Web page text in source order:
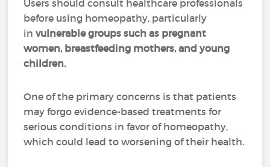
Users should consult healthcare professionals
before using homeopathy, particularly
invulnerable groups such as pregnant
women, breastfeeding mothers, and young
children.
One of the primary concerns is that patients
may forgo evidence-based treatments for
serious conditions in favor of homeopathy,
which could lead to worsening of their health.